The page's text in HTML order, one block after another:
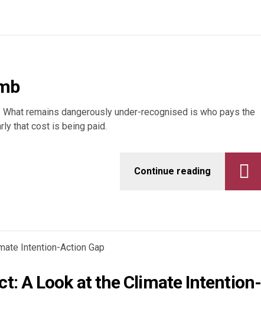
remains dangerously under-recognised is who pays the
that cost is being paid.
Continue reading
A Look at the Climate Intention-